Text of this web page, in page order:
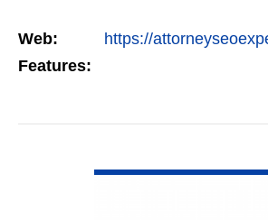
but the…
Web:
https://
Features: